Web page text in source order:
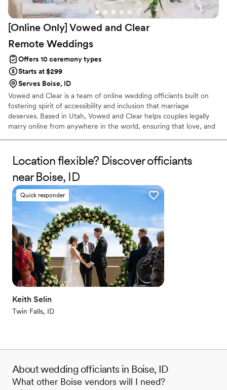
[Online Only] Vowed and Clear
Remote Weddings
Offers 10 ceremony types
Starts at $299
Serves Boise, ID
Vowed and Clear is a team of online wedding officiants built on
fostering spirit of accessibility and inclusion that marriage
deserves. Based in Utah, Vowed and Clear helps couples legally
marry online from anywhere in the world, ensuring that love, and
commitment. Whether joining from different cities or different
continents, we help couples create a moment that’s both deeply
personal and fully legal, all while honoring the belief that
everyone deserves the right to marry the person they love.
Location flexible? Discover officiants
near Boise, ID
Quick responder
Keith Selin
Twin Falls, ID
About wedding officiants in Boise, ID
What other Boise vendors will I need?